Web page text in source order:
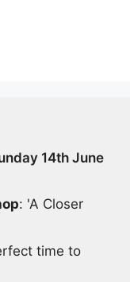
14th June
: 'A Closer
time to